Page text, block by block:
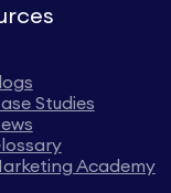
Studies
Academy